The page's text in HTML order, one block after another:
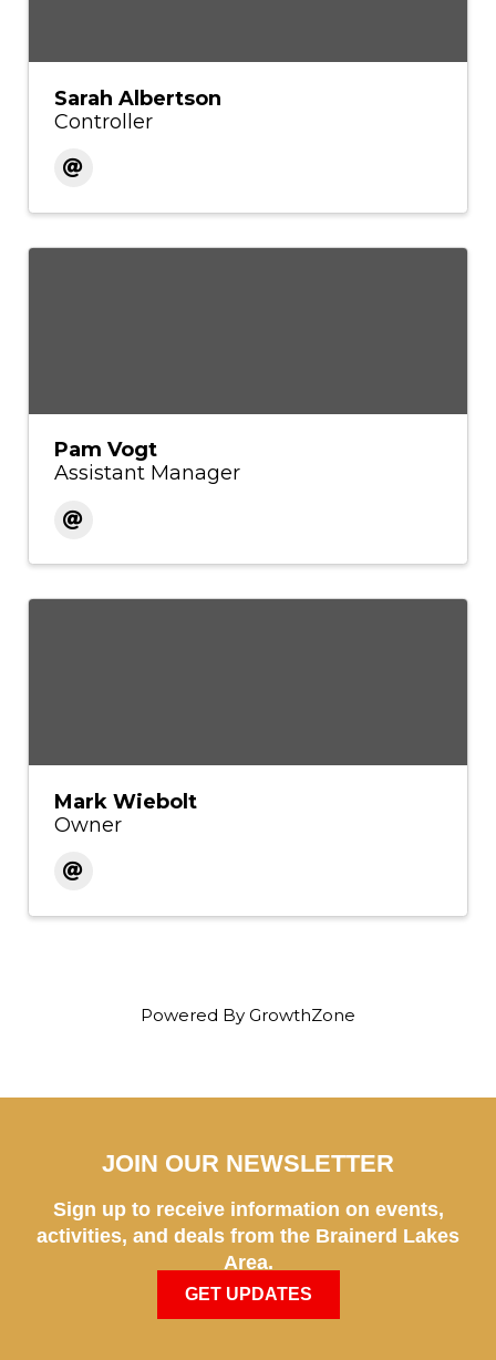
Sarah Albertson
Controller
Pam Vogt
Assistant Manager
Mark Wiebolt
Owner
Powered By GrowthZone
JOIN OUR NEWSLETTER
Sign up to receive information on events,
activities, and deals from the Brainerd Lakes
Area.
GET UPDATES